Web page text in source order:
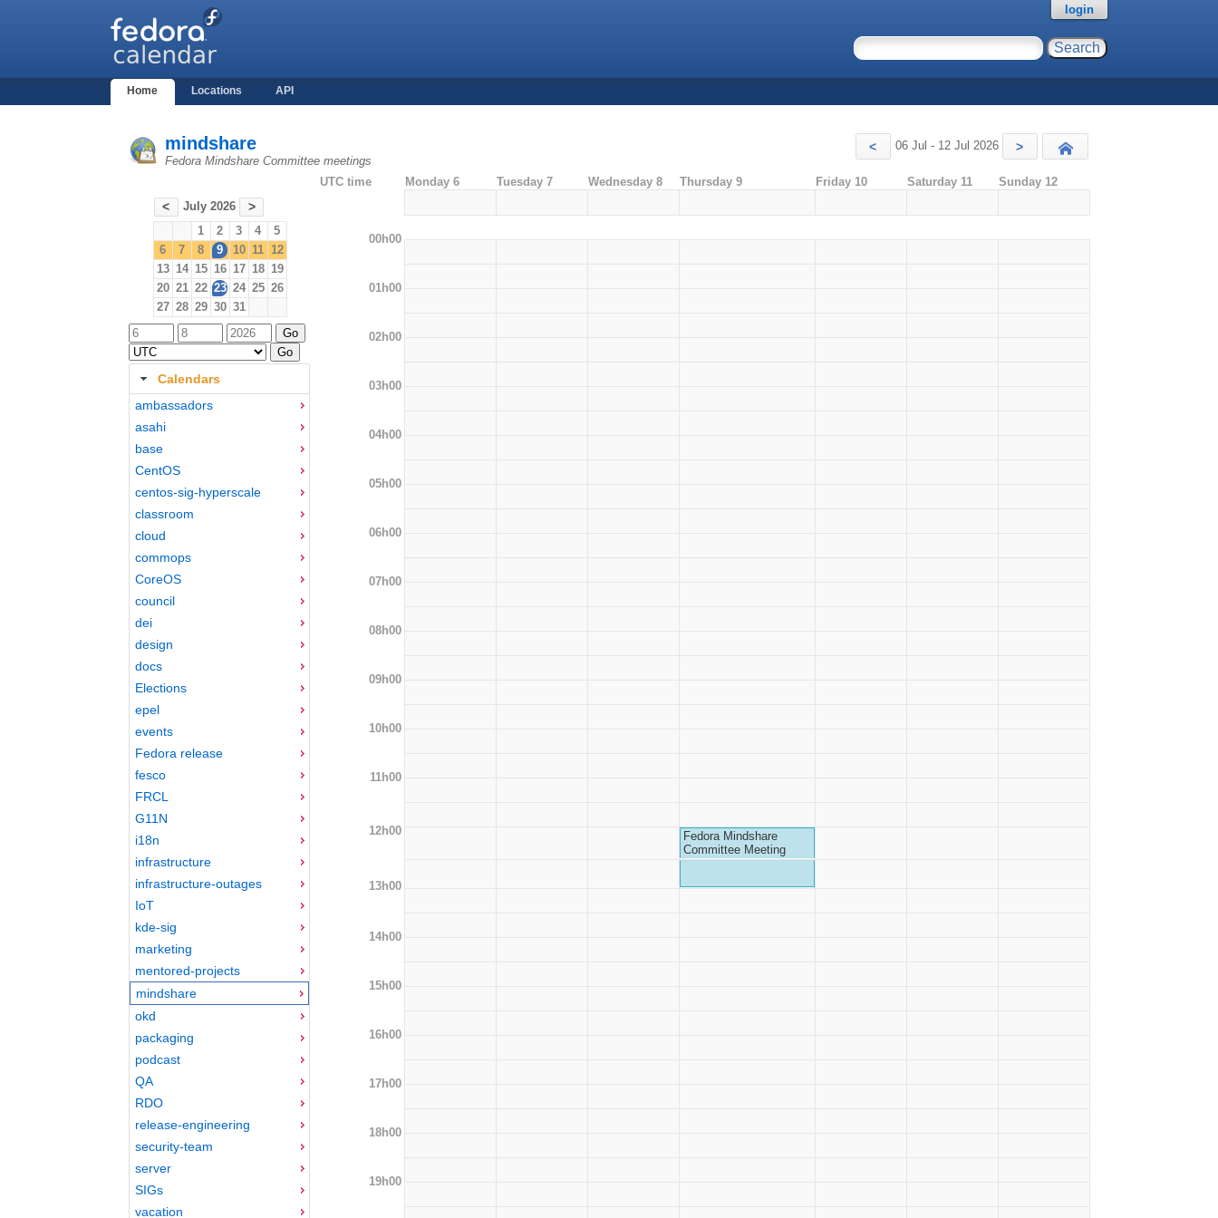
Home Locations API
login
mindshare
Fedora Mindshare Committee meetings
< 06 Jul - 12 Jul 2026 >
< July 2026 >
1 2 3 4
5
6
7 8 9 10 11 12
13 14 15 16 17 18 19
20 21 22 23 24 25 26
27 28 29 30 31
Calendars
ambassadors
asahi
base
CentOS
centos-sig-hyperscale
classroom
cloud
commops
CoreOS
council
dei
design
docs
Elections
epel
events
Fedora release
fesco
FRCL
G11N
i18n
infrastructure
infrastructure-outages
IoT
kde-sig
marketing
mentored-projects
mindshare
okd
packaging
podcast
QA
RDO
release-engineering
security-team
server
SIGs
vacation
UTC time Monday 6 Tuesday 7 Wednesday 8 Thursday 9 Friday 10 Saturday 11 Sunday 12
00h00
01h00
02h00
03h00
04h00
05h00
06h00
07h00
08h00
09h00
10h00
11h00
12h00
Fedora Mindshare
Committee Meeting
13h00
14h00
15h00
16h00
17h00
18h00
19h00